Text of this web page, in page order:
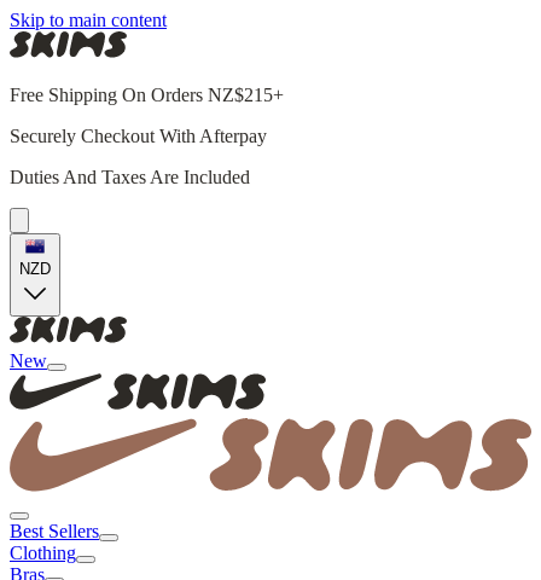
Skip to main content
Free Shipping On Orders NZ$215+
Securely Checkout With Afterpay
Duties And Taxes Are Included
NZD
New
Best Sellers
Clothing
Bras